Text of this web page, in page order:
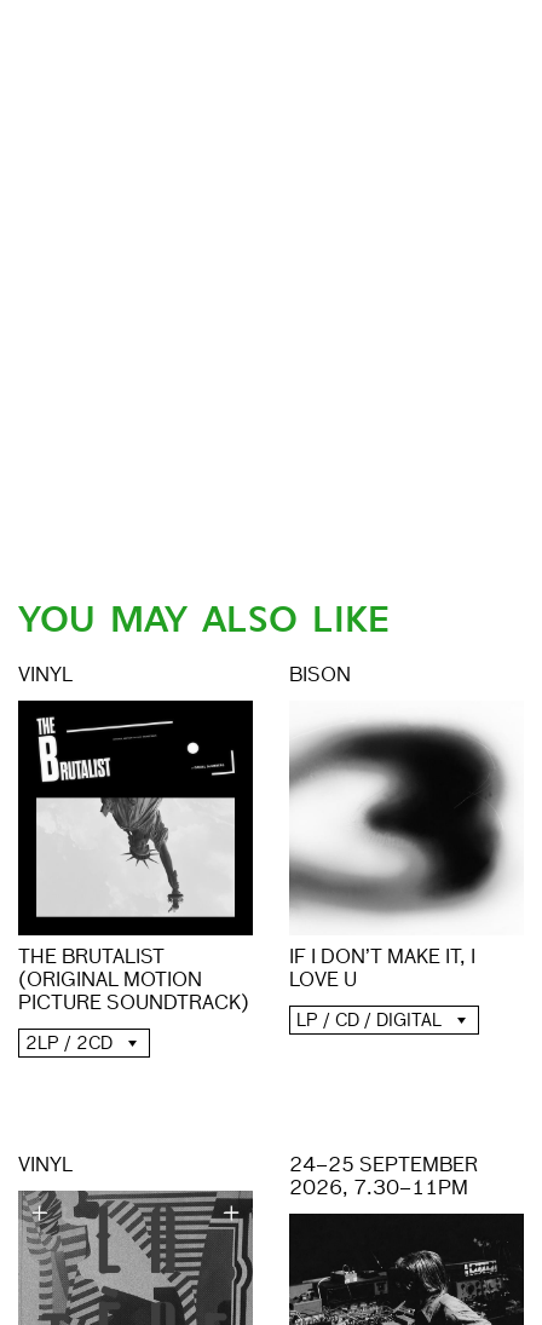
YOU MAY ALSO LIKE
VINYL
THE BRUTALIST
(ORIGINAL MOTION
PICTURE SOUNDTRACK)
2LP / 2CD
BISON
IF I DON’T MAKE IT, I
LOVE U
LP / CD / DIGITAL
VINYL
24–25 SEPTEMBER
2026, 7.30–11PM